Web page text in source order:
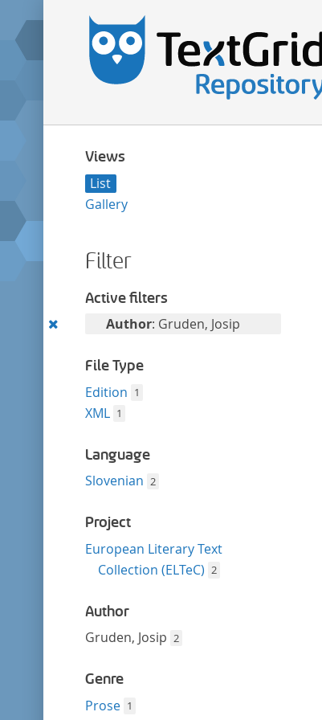
Views
List
Gallery
Filter
Active filters
Remove
filter
Author: Gruden, Josip
File Type
Edition 1
XML 1
Language
Slovenian 2
Project
European Literary Text
Collection (ELTeC) 2
Author
Gruden, Josip 2
Genre
Prose 1